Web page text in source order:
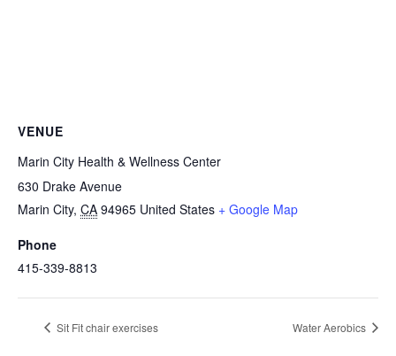
VENUE
Marin City Health & Wellness Center
630 Drake Avenue
Marin City, CA 94965 United States + Google Map
Phone
415-339-8813
Sit Fit chair exercises Water Aerobics